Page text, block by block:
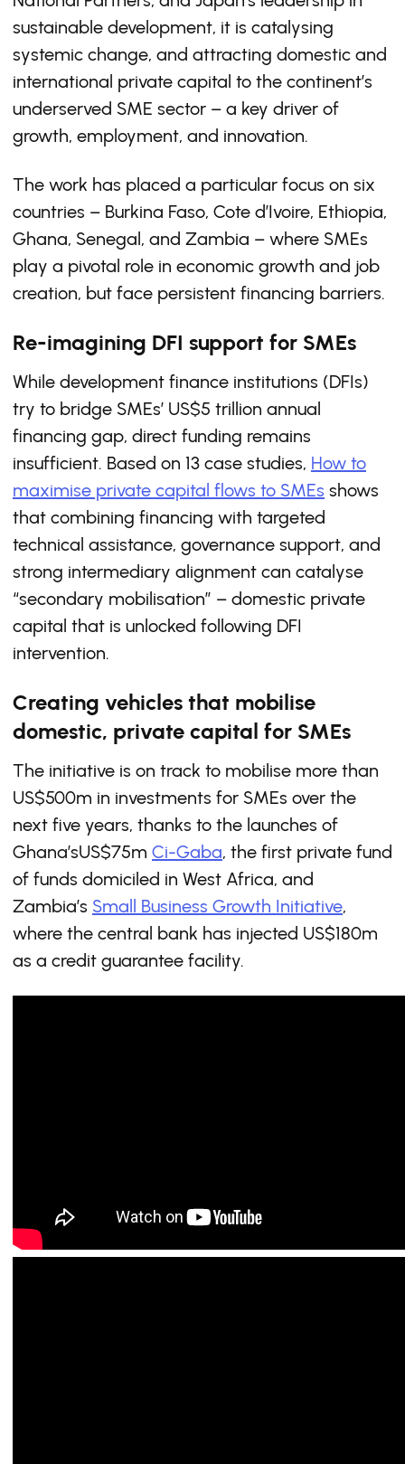
sustainable development, it is catalysing
systemic change, and attracting domestic and
international private capital to the continent’s
underserved SME sector – a key driver of
growth, employment, and innovation.
The work has placed a particular focus on six
countries – Burkina Faso, Cote d’Ivoire, Ethiopia,
Ghana, Senegal, and Zambia – where SMEs
play a pivotal role in economic growth and job
creation, but face persistent financing barriers.
Re-imagining DFI support for SMEs
While development finance institutions (DFIs)
try to bridge SMEs’ US$5 trillion annual
financing gap, direct funding remains
insufficient. Based on 13 case studies, How to
maximise private capital flows to SMEs shows
that combining financing with targeted
technical assistance, governance support, and
strong intermediary alignment can catalyse
“secondary mobilisation” – domestic private
capital that is unlocked following DFI
intervention.
Creating vehicles that mobilise
domestic, private capital for SMEs
The initiative is on track to mobilise more than
US$500m in investments for SMEs over the
next five years, thanks to the launches of
Ghana’sUS$75m Ci-Gaba, the first private fund
of funds domiciled in West Africa, and
Zambia’s Small Business Growth Initiative,
where the central bank has injected US$180m
as a credit guarantee facility.